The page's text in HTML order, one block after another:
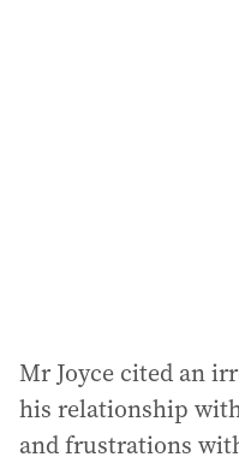
Mr Joyce cited an
his relationship
and frustrations